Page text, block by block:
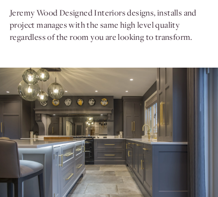
Jeremy Wood Designed Interiors designs, installs and
project manages with the same high level quality
regardless of the room you are looking to transform.